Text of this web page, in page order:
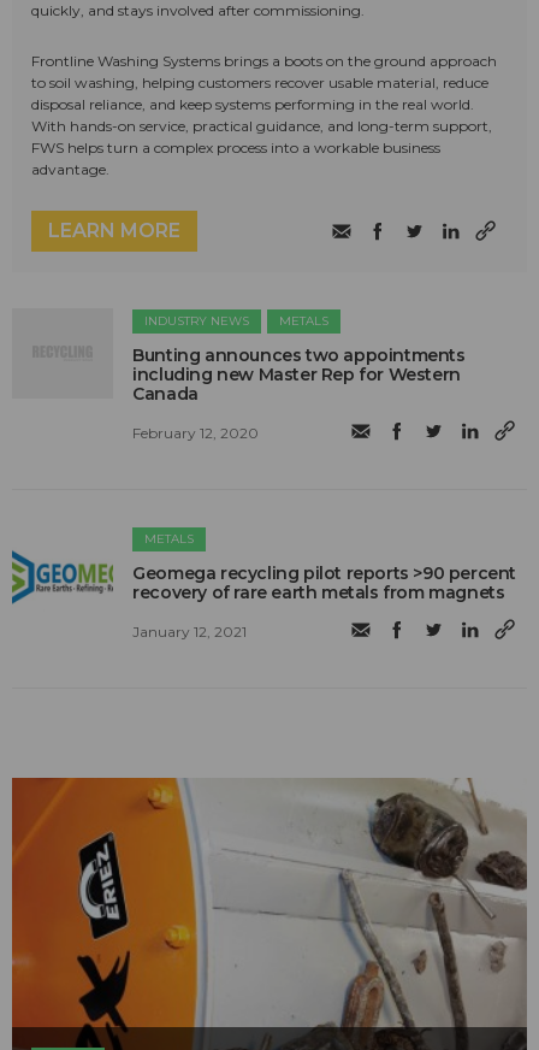
quickly, and stays involved after commissioning.
Frontline Washing Systems brings a boots on the ground approach
to soil washing, helping customers recover usable material, reduce
disposal reliance, and keep systems performing in the real world.
With hands-on service, practical guidance, and long-term support,
FWS helps turn a complex process into a workable business
advantage.
LEARN MORE
INDUSTRY NEWS METALS
Bunting announces two appointments
including new Master Rep for Western
Canada
February 12, 2020
METALS
Geomega recycling pilot reports >90 percent
recovery of rare earth metals from magnets
January 12, 2021